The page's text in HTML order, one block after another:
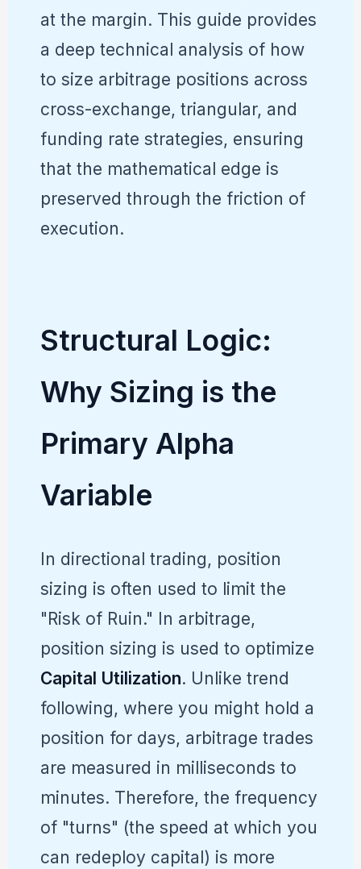
at the margin. This guide provides
a deep technical analysis of how
to size arbitrage positions across
cross-exchange, triangular, and
funding rate strategies, ensuring
that the mathematical edge is
preserved through the friction of
execution.
Structural Logic:
Why Sizing is the
Primary Alpha
Variable
In directional trading, position
sizing is often used to limit the
"Risk of Ruin." In arbitrage,
position sizing is used to optimize
Capital Utilization. Unlike trend
following, where you might hold a
position for days, arbitrage trades
are measured in milliseconds to
minutes. Therefore, the frequency
of "turns" (the speed at which you
can redeploy capital) is more